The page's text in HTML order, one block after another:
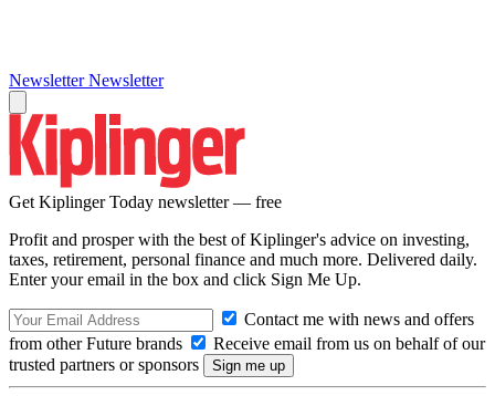
Newsletter Newsletter
Get Kiplinger Today newsletter — free
Profit and prosper with the best of Kiplinger's advice on investing,
taxes, retirement, personal finance and much more. Delivered daily.
Enter your email in the box and click Sign Me Up.
Contact me with news and offers
from other Future brands
Receive email from us on behalf of our
trusted partners or sponsors